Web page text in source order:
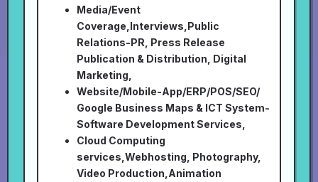
Media/Event
Coverage,Interviews,Public
Relations-PR, Press Release
Publication & Distribution, Digital
Marketing,
Website/Mobile-App/ERP/POS/SEO/
Google Business Maps & ICT System-
Software Development Services,
Cloud Computing
services,Webhosting, Photography,
Video Production,Animation